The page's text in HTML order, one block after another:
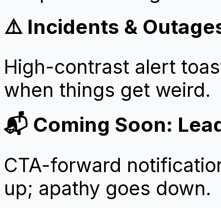
⚠️ Incidents &
High-contrast alert
when things get weird.
📬 Coming Soon:
CTA-forward
up; apathy goes down.